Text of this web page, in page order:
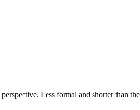
Less formal and shorter than the